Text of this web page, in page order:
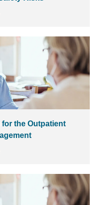
for the Outpatient